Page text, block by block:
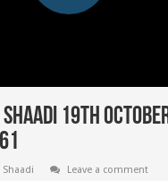
Shaadi 19th
Shaadi
Leave a comment